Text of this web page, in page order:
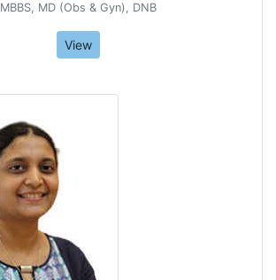
MBBS, MD (Obs & Gyn), DNB
View